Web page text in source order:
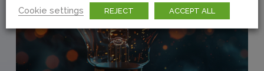
Cookie settings REJECT ACCEPT ALL